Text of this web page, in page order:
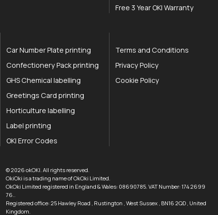
Free 3 Year OKI Warranty
Car Number Plate printing
Confectionery Pack printing
GHS Chemical labelling
Greetings Card printing
Horticulture labelling
Label printing
OKI Error Codes
Terms and Conditions
Privacy Policy
Cookie Policy
© 2026 okOKI. okOKI the OKI printer specialists
All rights reserved.
OkiOki is a trading name of OkOki Limited.
OkOki Limited registered in England & Wales: 08690785. VAT Number: 174 2699
76..
Registered office:25 Hawley Road , Rustington , West Sussex , BN16 2QD , United
Kingdom.